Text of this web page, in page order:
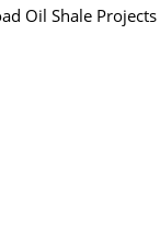
Oil Shale Projects